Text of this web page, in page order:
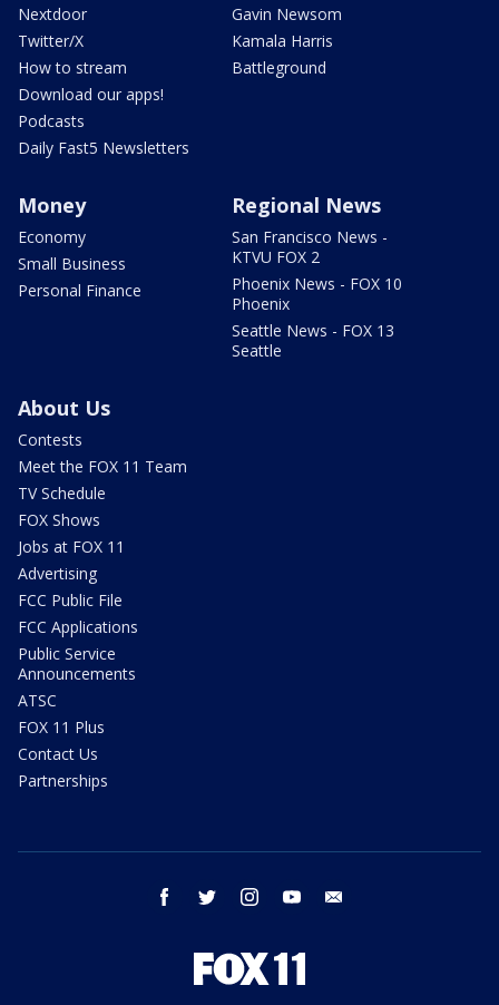
Nextdoor
Twitter/X
How to stream
Download our apps!
Podcasts
Daily Fast5 Newsletters
Gavin Newsom
Kamala Harris
Battleground
Money
Economy
Small Business
Personal Finance
Regional News
San Francisco News -
KTVU FOX 2
Phoenix News - FOX 10
Phoenix
Seattle News - FOX 13
Seattle
About Us
Contests
Meet the FOX 11 Team
TV Schedule
FOX Shows
Jobs at FOX 11
Advertising
FCC Public File
FCC Applications
Public Service
Announcements
ATSC
FOX 11 Plus
Contact Us
Partnerships
facebook twitter instagram youtube